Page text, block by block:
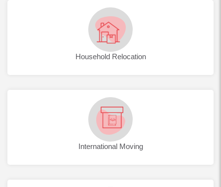
Household Relocation
International Moving